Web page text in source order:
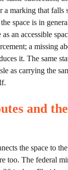
a marking that falls
space is in
an accessible
a missing
it. The same
as carrying the
and
the space to
too. The federal